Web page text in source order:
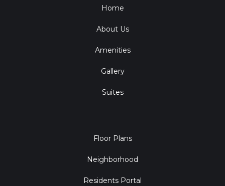
Home
About Us
Amenities
Gallery
Suites
Floor Plans
Neighborhood
Residents Portal